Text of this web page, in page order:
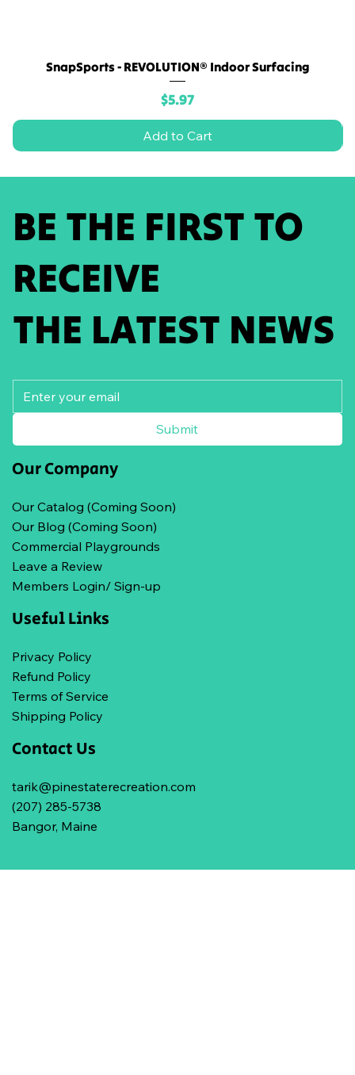
SnapSports - REVOLUTION® Indoor Surfacing
Price
$5.97
Add to Cart
BE THE FIRST TO
RECEIVE
THE LATEST NEWS
Submit
Our Company
Our Catalog (Coming Soon)
Our Blog (Coming Soon)
Commercial Playgrounds
Leave a Review
Members Login/ Sign-up
Useful Links
Privacy Policy
Refund Policy
Terms of Service
Shipping Policy
Contact Us
tarik@pinestaterecreation.com
(207) 285-5738
Bangor, Maine